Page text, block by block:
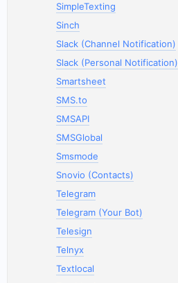
SimpleTexting
Sinch
Slack (Channel Notification)
Slack (Personal Notification)
Smartsheet
SMS.to
SMSAPI
SMSGlobal
Smsmode
Snovio (Contacts)
Telegram
Telegram (Your Bot)
Telesign
Telnyx
Textlocal